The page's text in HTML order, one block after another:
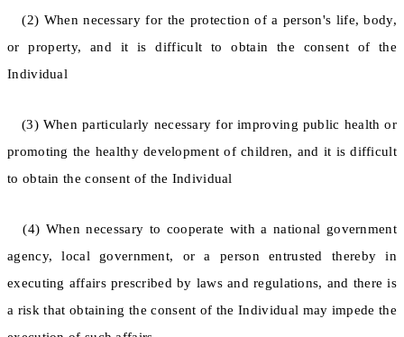
(2) When necessary for the protection of a person's life, body,
or property, and it is difficult to obtain the consent of the
Individual
(3) When particularly necessary for improving public health or
promoting the healthy development of children, and it is difficult
to obtain the consent of the Individual
(4) When necessary to cooperate with a national government
agency, local government, or a person entrusted thereby in
executing affairs prescribed by laws and regulations, and there is
a risk that obtaining the consent of the Individual may impede the